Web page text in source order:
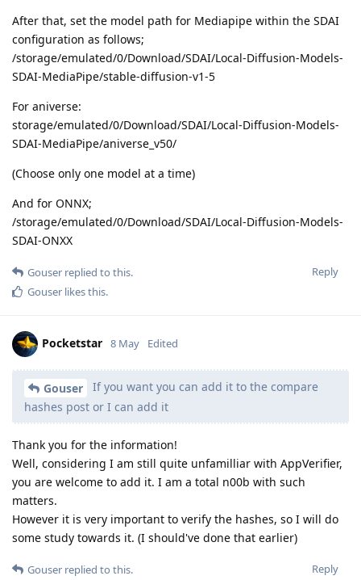
After that, set the model path for Mediapipe within the SDAI
configuration as follows;
/storage/emulated/0/Download/SDAI/Local-Diffusion-Models-
SDAI-MediaPipe/stable-diffusion-v1-5
For aniverse:
storage/emulated/0/Download/SDAI/Local-Diffusion-Models-
SDAI-MediaPipe/aniverse_v50/
(Choose only one model at a time)
And for ONNX;
/storage/emulated/0/Download/SDAI/Local-Diffusion-Models-
SDAI-ONXX
Reply
Gouser replied to this.
Gouser likes this.
Pocketstar 8 May Edited
Gouser
If you want you can add it to the compare
hashes post or I can add it
Thank you for the information!
Well, considering I am still quite unfamilliar with AppVerifier,
you are welcome to add it. I am a total n00b with such
matters.
However it is very important to verify the hashes, so I will do
some study towards it. (I should've done that earlier)
Reply
Gouser replied to this.